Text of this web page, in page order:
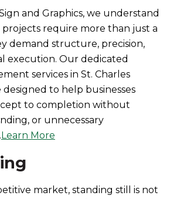
and Graphics, we understand
require more than just a
demand structure, precision,
execution. Our dedicated
services in St. Charles
designed to help businesses
to completion without
or unnecessary
Learn More
market, standing still is not